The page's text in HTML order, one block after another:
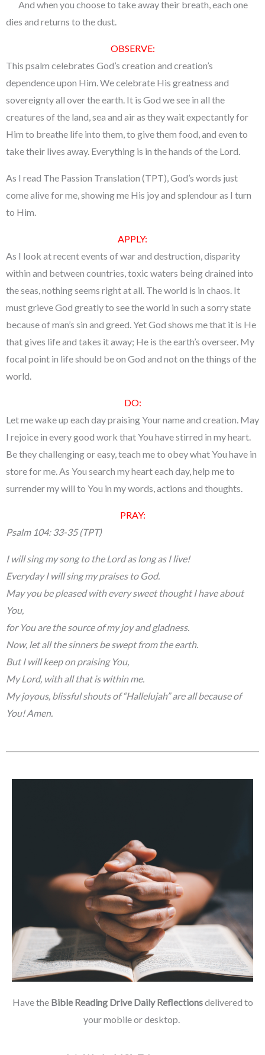
And when you choose to take away their breath, each one
dies and returns to the dust.
OBSERVE:
This psalm celebrates God’s creation and creation’s
dependence upon Him. We celebrate His greatness and
sovereignty all over the earth. It is God we see in all the
creatures of the land, sea and air as they wait expectantly for
Him to breathe life into them, to give them food, and even to
take their lives away. Everything is in the hands of the Lord.
As I read The Passion Translation (TPT), God’s words just
come alive for me, showing me His joy and splendour as I turn
to Him.
APPLY:
As I look at recent events of war and destruction, disparity
within and between countries, toxic waters being drained into
the seas, nothing seems right at all. The world is in chaos. It
must grieve God greatly to see the world in such a sorry state
because of man’s sin and greed. Yet God shows me that it is He
that gives life and takes it away; He is the earth’s overseer. My
focal point in life should be on God and not on the things of the
world.
DO:
Let me wake up each day praising Your name and creation. May
I rejoice in every good work that You have stirred in my heart.
Be they challenging or easy, teach me to obey what You have in
store for me. As You search my heart each day, help me to
surrender my will to You in my words, actions and thoughts.
PRAY:
Psalm 104: 33-35 (TPT)
I will sing my song to the Lord as long as I live!
Everyday I will sing my praises to God.
May you be pleased with every sweet thought I have about
You,
for You are the source of my joy and gladness.
Now, let all the sinners be swept from the earth.
But I will keep on praising You,
My Lord, with all that is within me.
My joyous, blissful shouts of “Hallelujah” are all because of
You! Amen.
Have the Bible Reading Drive Daily Reflectionsdelivered to
your mobile or desktop.